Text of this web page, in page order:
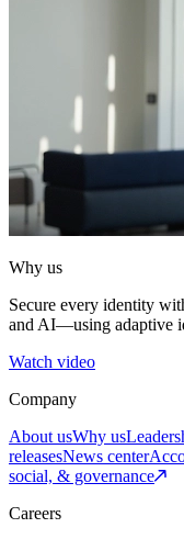
Why us
Secure every identity
and AI—using adaptive
Watch video
Company
About usWhy us
releasesNews center
social, & governance
Careers